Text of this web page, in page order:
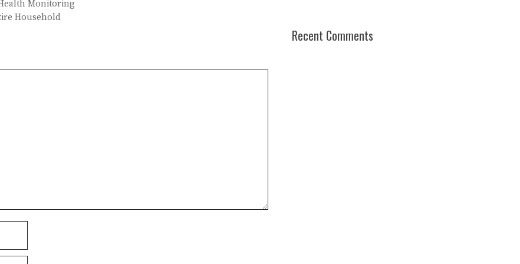
Monitoring
Household
Recent Comments